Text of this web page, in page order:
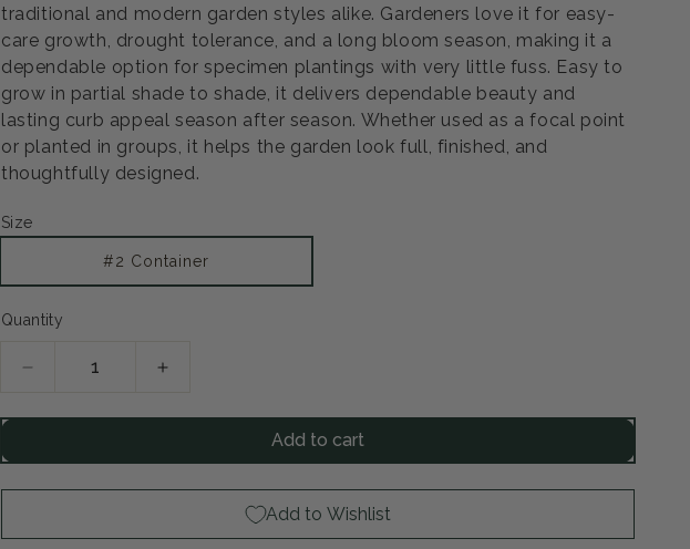
traditional and modern garden styles alike. Gardeners love it for easy-
care growth, drought tolerance, and a long bloom season, making it a
dependable option for specimen plantings with very little fuss. Easy to
grow in partial shade to shade, it delivers dependable beauty and
lasting curb appeal season after season. Whether used as a focal point
or planted in groups, it helps the garden look full, finished, and
thoughtfully designed.
Size
#2 Container
Quantity
Decrease
for
Currant
Increase
for
Currant
Add to cart
Add to Wishlist